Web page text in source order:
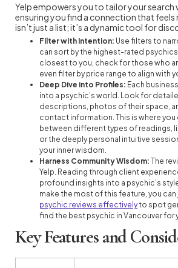
Yelp empowers you to tailor your search
ensuring you find a connection that
isn’t just a list; it’s a dynamic tool for
Filter with Intention: Use filters to
can sort by the highest-rated
closest to you, check for those who
even filter by price range to align with
Deep Dive into Profiles: Each
into a psychic’s world. Look for
descriptions, photos of their space,
contact information. This is where you
between different types of readings,
or the deeply personal intuitive
your inner wisdom.
Harness Community Wisdom: The
Yelp. Reading through client
profound insights into a psychic’s
make the most of this feature, you can
psychic reviews effectivelyto spot
find the best psychic in Vancouver for
Key Features and